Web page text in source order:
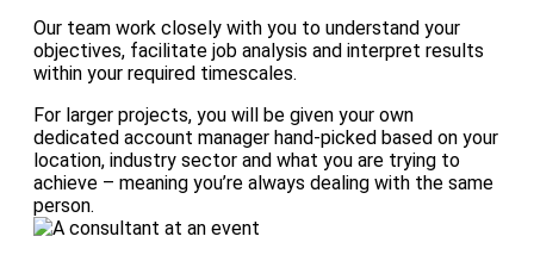
Our team work closely with you to understand your
objectives, facilitate job analysis and interpret results
within your required timescales.
For larger projects, you will be given your own
dedicated account manager hand-picked based on your
location, industry sector and what you are trying to
achieve – meaning you’re always dealing with the same
person.